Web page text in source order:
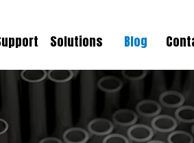
Solutions Blog